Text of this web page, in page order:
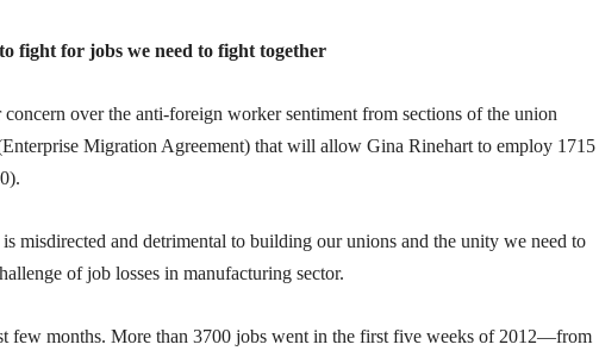
fight for jobs we need to fight together
over the anti-foreign worker sentiment from sections of the union
Migration Agreement) that will allow Gina Rinehart to employ 1715
misdirected and detrimental to building our unions and the unity we need to
of job losses in manufacturing sector.
few months. More than 3700 jobs went in the first five weeks of 2012—from